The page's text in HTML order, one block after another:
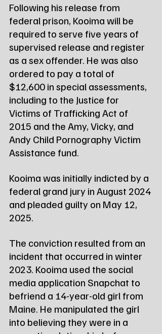
Following his release from
federal prison, Kooima will be
required to serve five years of
supervised release and register
as a sex offender. He was also
ordered to pay a total of
$12,600 in special assessments,
including to the Justice for
Victims of Trafficking Act of
2015 and the Amy, Vicky, and
Andy Child Pornography Victim
Assistance fund.
Kooima was initially indicted by a
federal grand jury in August 2024
and pleaded guilty on May 12,
2025.
The conviction resulted from an
incident that occurred in winter
2023. Kooima used the social
media application Snapchat to
befriend a 14-year-old girl from
Maine. He manipulated the girl
into believing they were in a